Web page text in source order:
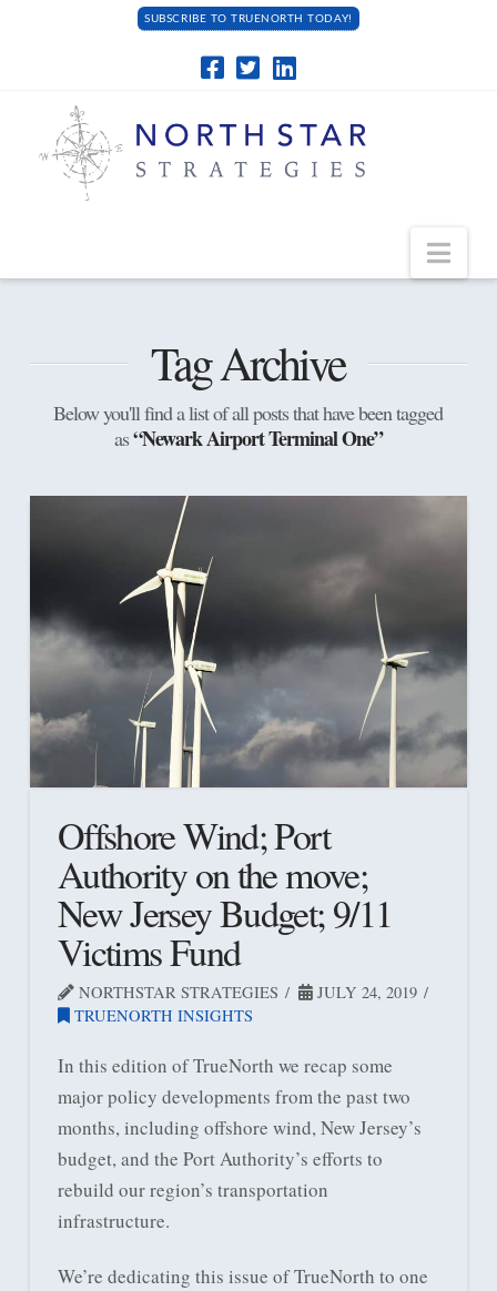
SUBSCRIBE TO TRUENORTH TODAY!
Tag Archive
Below you'll find a list of all posts that have been tagged
as“Newark Airport Terminal One”
Offshore Wind; Port
Authority on the move;
New Jersey Budget; 9/11
Victims Fund
NORTHSTAR STRATEGIES
JULY 24, 2019
TRUENORTH INSIGHTS
In this edition of TrueNorth we recap some
major policy developments from the past two
months, including offshore wind, New Jersey’s
budget, and the Port Authority’s efforts to
rebuild our region’s transportation
infrastructure.
We’re dedicating this issue of TrueNorth to one